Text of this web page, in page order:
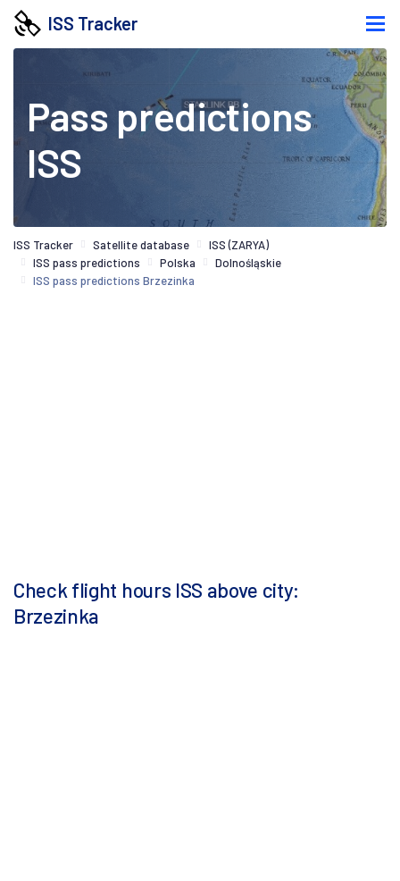
ISS Tracker
Pass predictions
ISS
ISS Tracker Satellite database
ISS (ZARYA)
ISS pass predictions
Polska
Dolnośląskie
ISS pass predictions Brzezinka
Check flight hours ISS above city:
Brzezinka